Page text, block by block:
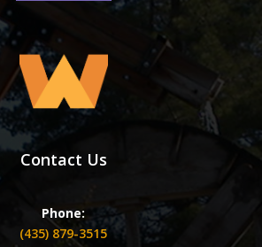
Contact Us
Phone:
(435) 879-3515